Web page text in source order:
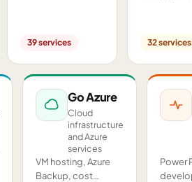
your tenant.
39services
and proof-
concept
32services
Go Azure
Cloud
infrastructure
and Azure
services
VM hosting, Azure
Backup, cost
Power